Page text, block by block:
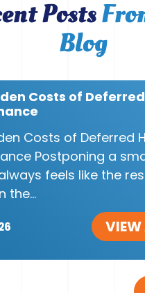
Posts
Blog
Costs of
Costs of Deferred
Postponing a
feels like the
the...
VIEW